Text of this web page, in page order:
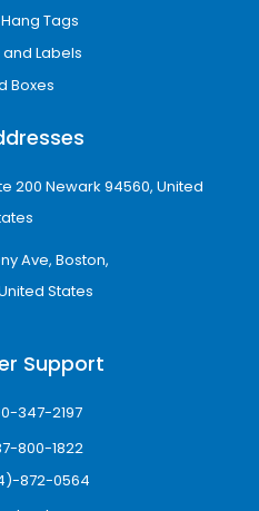
Tags
Labels
Boxes
200 Newark 94560, United
Ave, Boston,
States
Support
347-2197
800-1822
872-0564